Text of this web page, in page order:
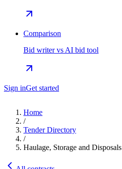
Comparison
Bid writer vs AI bid tool
Sign inGet started
Home
/
Tender Directory
/
Haulage, Storage and Disposals